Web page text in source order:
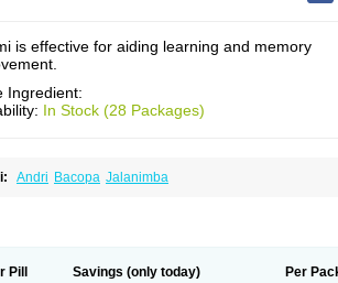
is effective for aiding learning and memory
Ingredient:
In Stock (28 Packages)
Andri Bacopa Jalanimba
Pill Savings (only today) Per